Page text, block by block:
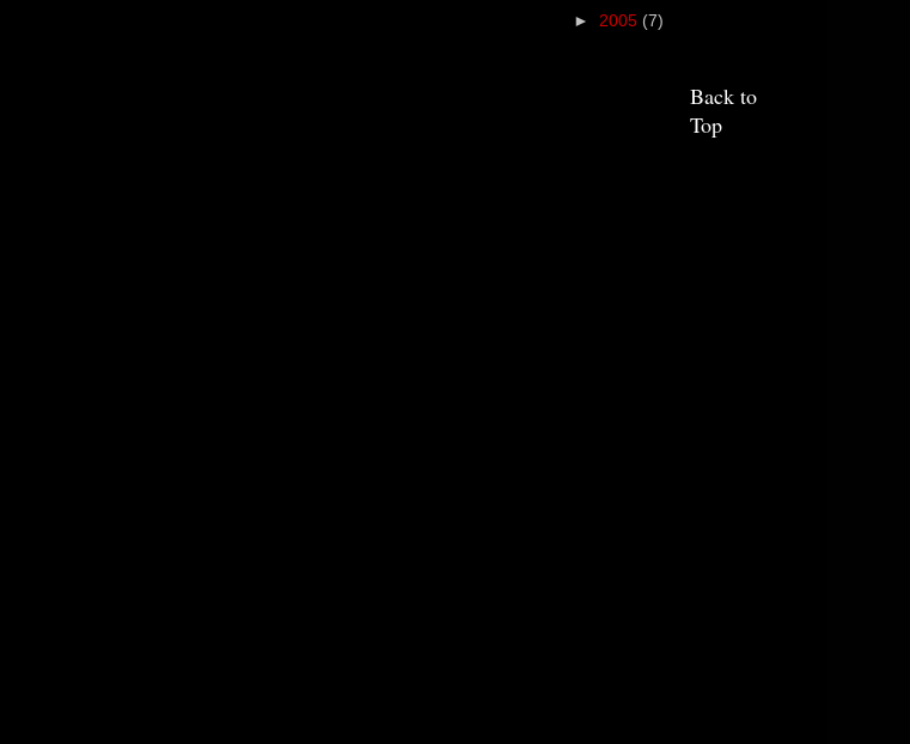
► 2005 (7)
Back to
Top